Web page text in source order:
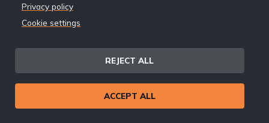
Privacy policy
Cookie settings
REJECT ALL
ACCEPT ALL
Email